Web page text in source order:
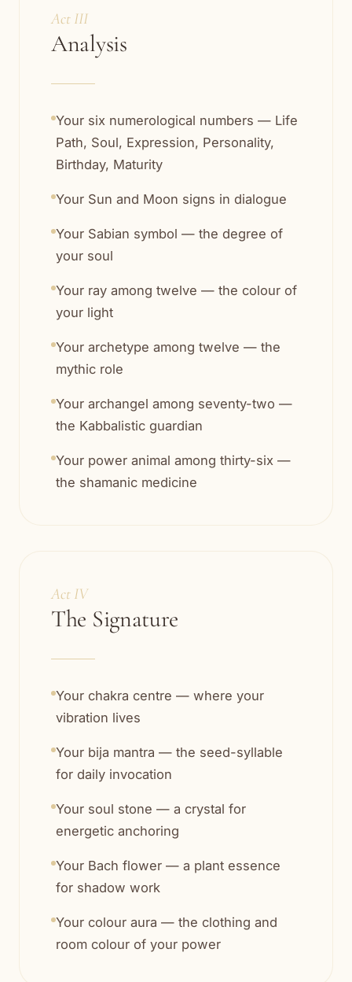
Act III
Analysis
Your six numerological numbers — Life
Path, Soul, Expression, Personality,
Birthday, Maturity
Your Sun and Moon signs in dialogue
Your Sabian symbol — the degree of
your soul
Your ray among twelve — the colour of
your light
Your archetype among twelve — the
mythic role
Your archangel among seventy-two —
the Kabbalistic guardian
Your power animal among thirty-six —
the shamanic medicine
Act IV
The Signature
Your chakra centre — where your
vibration lives
Your bija mantra — the seed-syllable
for daily invocation
Your soul stone — a crystal for
energetic anchoring
Your Bach flower — a plant essence
for shadow work
Your colour aura — the clothing and
room colour of your power